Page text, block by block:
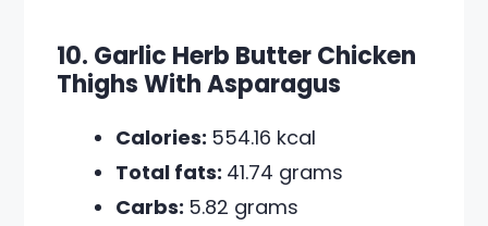
10. Garlic Herb Butter Chicken
Thighs With Asparagus
Calories: 554.16 kcal
Total fats: 41.74 grams
Carbs: 5.82 grams